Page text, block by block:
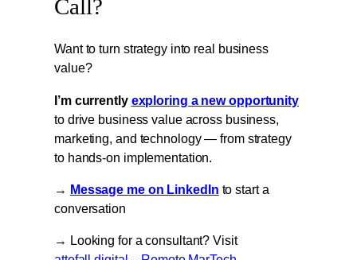
Call?
Want to turn strategy into real business
value?
I’m currently exploring a new opportunity
to drive business value across business,
marketing, and technology — from strategy
to hands-on implementation.
→ Message me on LinkedIn to start a
conversation
→ Looking for a consultant? Visit